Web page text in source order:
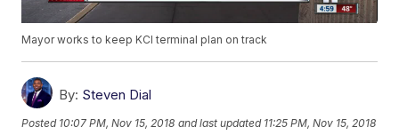
Mayor works to keep KCI terminal plan on track
By: Steven Dial
Posted 10:07 PM, Nov 15, 2018 and last updated 11:25 PM, Nov 15, 2018